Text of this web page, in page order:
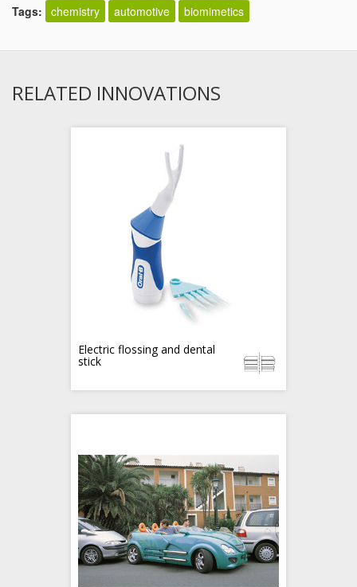
Tags: chemistry automotive biomimetics
RELATED INNOVATIONS
Electric flossing and dental
stick